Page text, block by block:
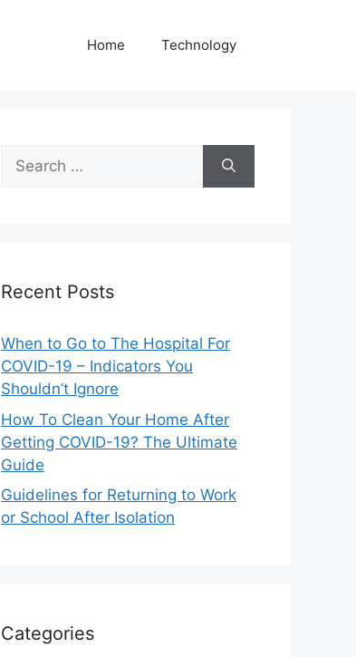
Home Technology
Search
for:
Recent Posts
When to Go to The Hospital For
COVID-19 – Indicators You
Shouldn’t Ignore
How To Clean Your Home After
Getting COVID-19? The Ultimate
Guide
Guidelines for Returning to Work
or School After Isolation
Categories